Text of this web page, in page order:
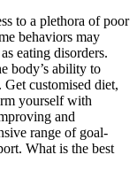
to a plethora of poor
behaviors may
eating disorders.
body’s ability to
customised diet,
yourself with
and
range of goal-
What is the best